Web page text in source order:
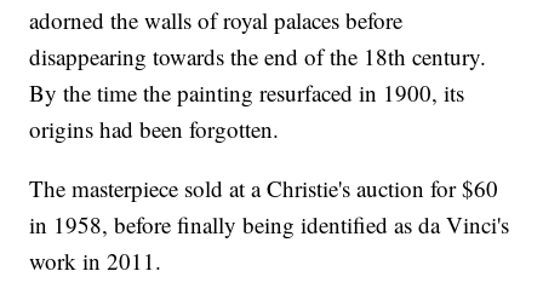
adorned the walls of royal palaces before
disappearing towards the end of the 18th century.
By the time the painting resurfaced in 1900, its
origins had been forgotten.
The masterpiece sold at a Christie's auction for $60
in 1958, before finally being identified as da Vinci's
work in 2011.